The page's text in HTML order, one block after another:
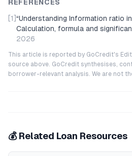
REFERENCES
[1] “Understanding Information ratio
Calculation, formula and
2026
This article is reported by GoCredit's
source above. GoCredit synthesises,
borrower-relevant analysis. We are not
💰 Related Loan Resources